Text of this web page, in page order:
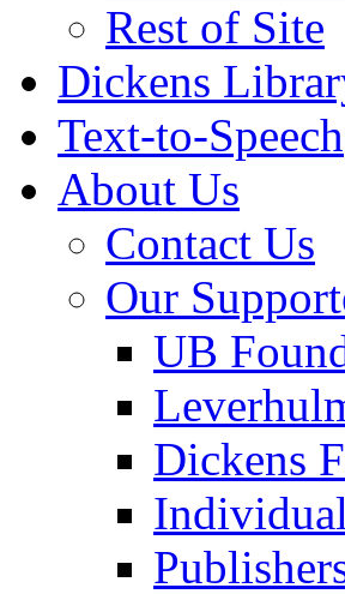
Rest of Site
Dickens
Text-to-Speech
About Us
Contact Us
Our
UB
Dickens